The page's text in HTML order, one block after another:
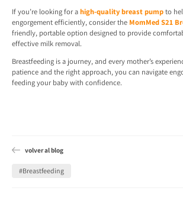
If you’re looking for ahigh-quality breast pumpto
engorgement efficiently, consider the MomMed S21
friendly, portable option designed to provide
effective milk removal.
Breastfeeding is a journey, and every mother’s
patience and the right approach, you can navigate
feeding your baby with confidence.
volver al blog
#Breastfeeding